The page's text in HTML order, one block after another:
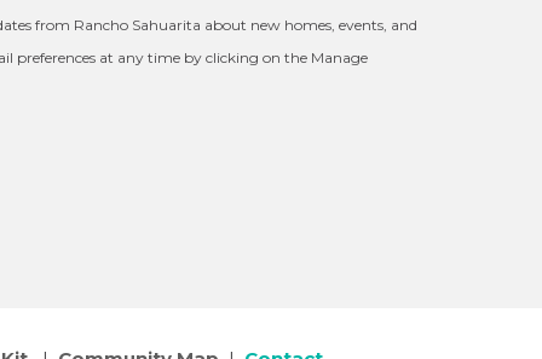
from Rancho Sahuarita about new homes, events, and
preferences at any time by clicking on the Manage